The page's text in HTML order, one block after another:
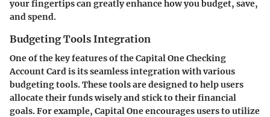
your fingertips can greatly enhance how you budget, save,
and spend.
Budgeting Tools Integration
One of the key features of the Capital One Checking
Account Card is its seamless integration with various
budgeting tools. These tools are designed to help users
allocate their funds wisely and stick to their financial
goals. For example, Capital One encourages users to utilize